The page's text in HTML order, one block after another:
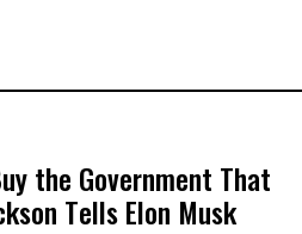
the Government That
Tells Elon Musk